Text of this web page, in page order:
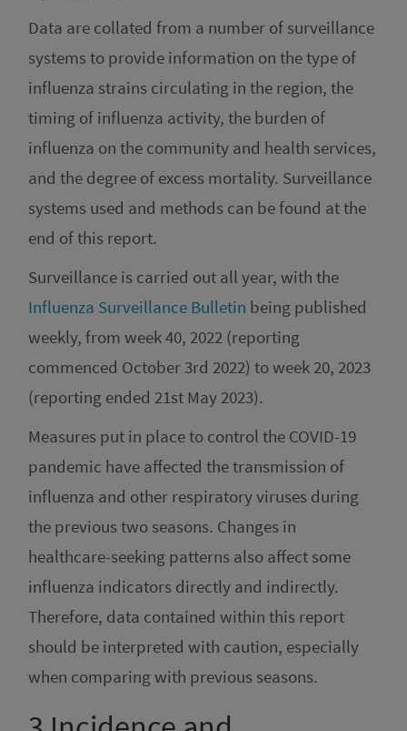
Data are collated from a number of surveillance
systems to provide information on the type of
influenza strains circulating in the region, the
timing of influenza activity, the burden of
influenza on the community and health services,
and the degree of excess mortality. Surveillance
systems used and methods can be found at the
end of this report.
Surveillance is carried out all year, with the
Influenza Surveillance Bulletin being published
weekly, from week 40, 2022 (reporting
commenced October 3rd 2022) to week 20, 2023
(reporting ended 21st May 2023).
Measures put in place to control the COVID-19
pandemic have affected the transmission of
influenza and other respiratory viruses during
the previous two seasons. Changes in
healthcare-seeking patterns also affect some
influenza indicators directly and indirectly.
Therefore, data contained within this report
should be interpreted with caution, especially
when comparing with previous seasons.